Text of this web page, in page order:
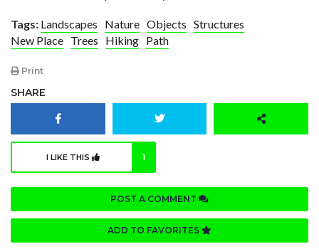
Tags: Landscapes Nature Objects Structures
New Place Trees Hiking Path
Print
SHARE
I LIKE THIS 1
POST A COMMENT
ADD TO FAVORITES